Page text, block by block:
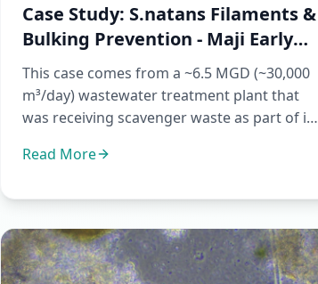
Case Study: S.natans Filaments &
Bulking Prevention - Maji Early
Warning
This case comes from a ~6.5 MGD (~30,000
m³/day) wastewater treatment plant that
was receiving scavenger waste as part of its
Read More